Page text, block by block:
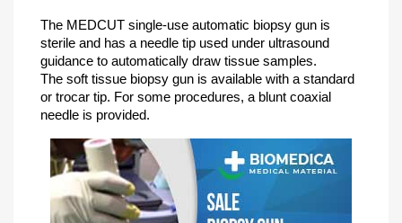
The MEDCUT single-use automatic biopsy gun is
sterile and has a needle tip used under ultrasound
guidance to automatically draw tissue samples.
The soft tissue biopsy gun is available with a standard
or trocar tip. For some procedures, a blunt coaxial
needle is provided.